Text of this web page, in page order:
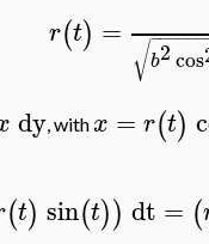
r(t) =
b2cos
−−−−−−
√
dy , withx = r(t)
(t) sin(t)) dt = (